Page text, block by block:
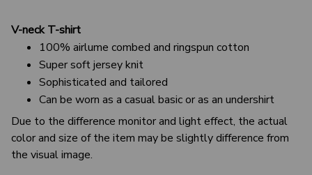
V-neck T-shirt
100% airlume combed and ringspun cotton
Super soft jersey knit
Sophisticated and tailored
Can be worn as a casual basic or as an undershirt
Due to the difference monitor and light effect, the actual
color and size of the item may be slightly difference from
the visual image.